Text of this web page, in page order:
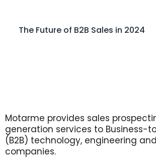
The Future of B2B Sales in 2024
Motarme provides sales
generation services to Business-
(B2B) technology, engineering
companies.